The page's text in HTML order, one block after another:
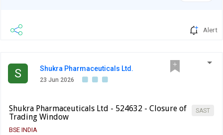
Alert
S Shukra Pharmaceuticals Ltd.
23 Jun 2026
SAST
Shukra Pharmaceuticals Ltd - 524632 - Closure of
Trading Window
BSE INDIA